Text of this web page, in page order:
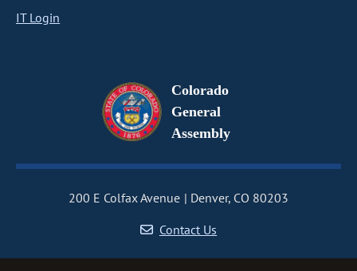
IT Login
Colorado
General
Assembly
200 E Colfax Avenue
Denver, CO 80203
Contact Us